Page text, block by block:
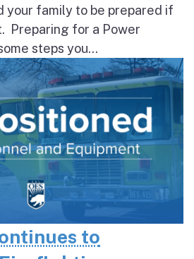
your family to be prepared if
Preparing for a Power
steps you...
to